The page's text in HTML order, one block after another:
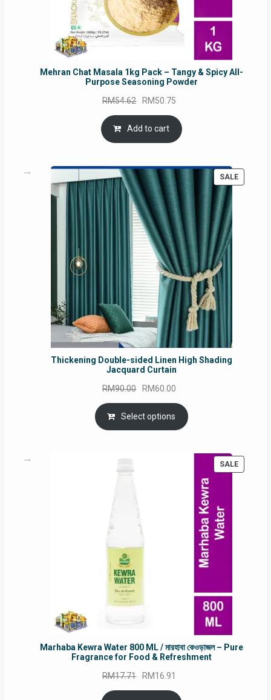
Mehran Chat Masala 1kg Pack – Tangy & Spicy All-
Purpose Seasoning Powder
RM54.62 Original
price
was:
RM54.62.
RM50.75
is:
Add to cart
SALE
ON
Thickening Double-sided Linen High Shading
Jacquard Curtain
RM90.00 Original
price
was:
RM90.00.
RM60.00
price
is:
RM60.00.
Select options
SALE
Marhaba Kewra Water 800 ML / মারহাবা কেওড়াজল – Pure
Fragrance for Food & Refreshment
RM17.71 Original
price
RM16.91